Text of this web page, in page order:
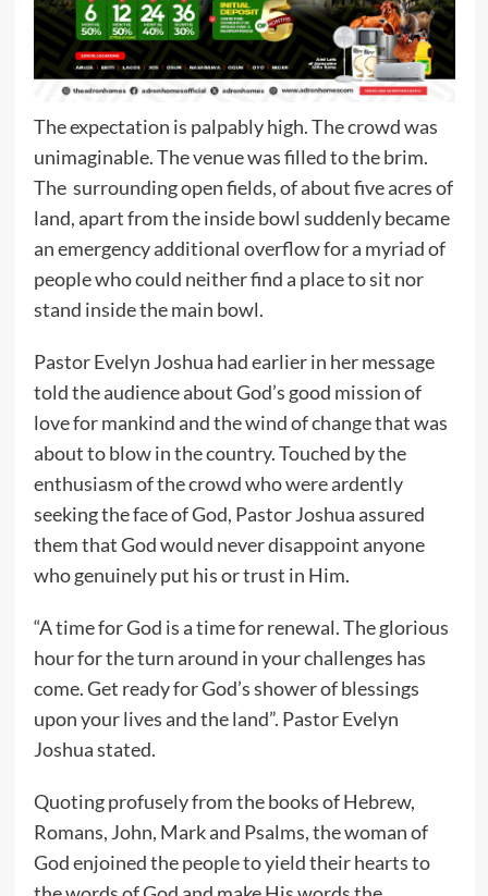
The expectation is palpably high. The crowd was
unimaginable. The venue was filled to the brim.
The surrounding open fields, of about five acres of
land, apart from the inside bowl suddenly became
an emergency additional overflow for a myriad of
people who could neither find a place to sit nor
stand inside the main bowl.
Pastor Evelyn Joshua had earlier in her message
told the audience about God’s good mission of
love for mankind and the wind of change that was
about to blow in the country. Touched by the
enthusiasm of the crowd who were ardently
seeking the face of God, Pastor Joshua assured
them that God would never disappoint anyone
who genuinely put his or trust in Him.
“A time for God is a time for renewal. The glorious
hour for the turn around in your challenges has
come. Get ready for God’s shower of blessings
upon your lives and the land”. Pastor Evelyn
Joshua stated.
Quoting profusely from the books of Hebrew,
Romans, John, Mark and Psalms, the woman of
God enjoined the people to yield their hearts to